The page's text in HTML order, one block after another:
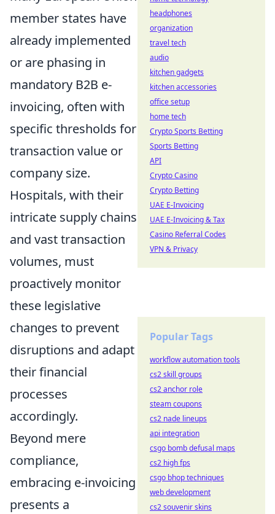
member states have
already implemented
or are phasing in
mandatory B2B e-
invoicing, often with
specific thresholds for
transaction value or
company size.
Hospitals, with their
intricate supply chains
and vast transaction
volumes, must
proactively monitor
these legislative
changes to prevent
disruptions and adapt
their financial
processes
accordingly.
Beyond mere
compliance,
embracing e-invoicing
presents a
headphones
organization
travel tech
audio
kitchen gadgets
kitchen accessories
office setup
home tech
Crypto Sports Betting
Sports Betting
API
Crypto Casino
Crypto Betting
UAE E-Invoicing
UAE E-Invoicing & Tax
Casino Referral Codes
VPN & Privacy
Popular Tags
workflow automation tools
cs2 skill groups
cs2 anchor role
steam coupons
cs2 nade lineups
api integration
csgo bomb defusal maps
cs2 high fps
csgo bhop techniques
web development
cs2 souvenir skins